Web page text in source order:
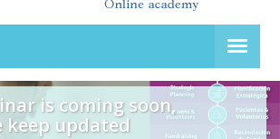
is coming soon,
keep updated